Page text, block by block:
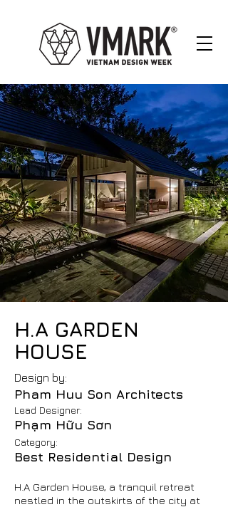
H.A GARDEN
HOUSE
Design by:
Pham Huu Son Architects
Lead Designer:
Phạm Hữu Sơn
Category:
Best Residential Design
H.A Garden House, a tranquil retreat
nestled in the outskirts of the city at